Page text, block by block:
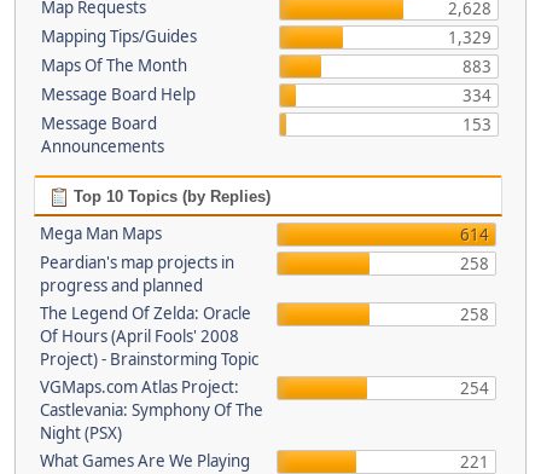
Map Requests
2,628
Mapping Tips/Guides
1,329
Maps Of The Month
883
Message Board Help
334
Message Board
Announcements
153
Top 10 Topics (by Replies)
Mega Man Maps
614
Peardian's map projects in
progress and planned
258
The Legend Of Zelda: Oracle
Of Hours (April Fools' 2008
Project) - Brainstorming Topic
258
VGMaps.com Atlas Project:
Castlevania: Symphony Of The
Night (PSX)
254
What Games Are We Playing
221